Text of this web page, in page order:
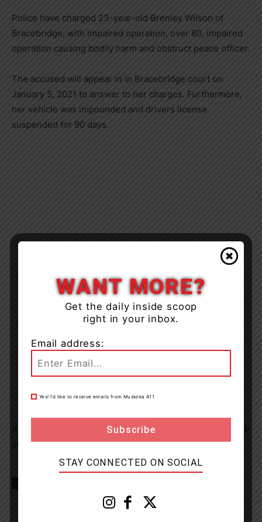
Police have charged 23-year-old Brenley Wilson of
Bracebridge, with impaired operation, over 80, impaired
operation causing bodily harm and obstruct peace officer.
The accused will appear in in Bracebridge court on
January 5, 2021 to answer to her charges. Furthermore,
her vehicle was impounded and drivers license
suspended for 90 days.
Anyone with information is asked to call Bracebridge OPP
at 1-888-310-1122.
WANT MORE?
Get the daily inside scoop
right in your inbox.
Email address:
Yes! I’d like to receive emails from Muskoka 411
STAY CONNECTED ON SOCIAL